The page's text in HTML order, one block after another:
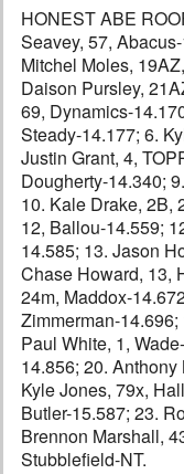
HONEST ABE
Seavey, 57,
Mitchel Moles,
Daison Pursley,
69, Dynamics-
Steady-14.177; 6.
Justin Grant, 4,
Dougherty-14.340;
10. Kale Drake, 2B,
12, Ballou-14.559;
14.585; 13. Jason
Chase Howard, 13,
24m, Maddox-
Zimmerman-
Paul White, 1,
14.856; 20.
Kyle Jones, 79x,
Butler-15.587; 23.
Brennon Marshall,
Stubblefield-NT.